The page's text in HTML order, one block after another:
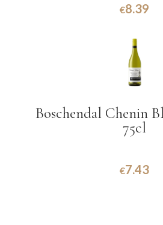
€8.39
Boschendal Chenin
75cl
€7.43